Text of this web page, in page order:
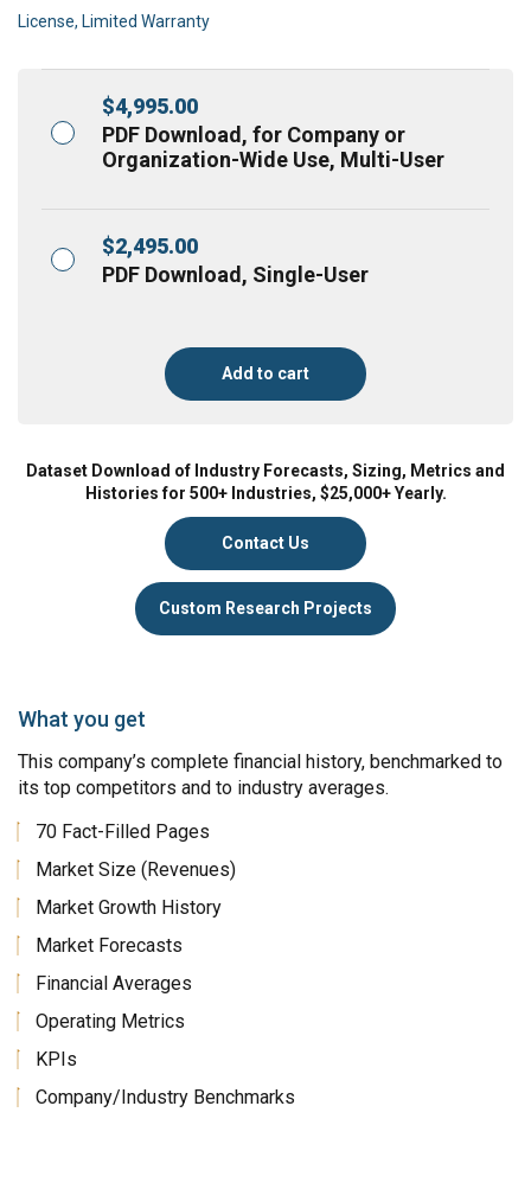
License, Limited Warranty
$4,995.00
PDF Download, for Company or
Organization-Wide Use, Multi-User
$2,495.00
PDF Download, Single-User
Add to cart
Dataset Download of Industry Forecasts, Sizing, Metrics and
Histories for 500+ Industries, $25,000+ Yearly.
Contact Us
Custom Research Projects
What you get
This company’s complete financial history, benchmarked to
its top competitors and to industry averages.
70 Fact-Filled Pages
Market Size (Revenues)
Market Growth History
Market Forecasts
Financial Averages
Operating Metrics
KPIs
Company/Industry Benchmarks